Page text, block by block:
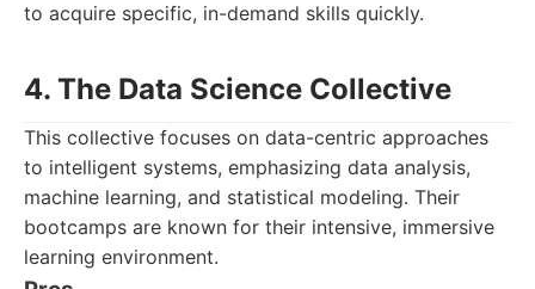
to acquire specific, in-demand skills quickly.
4. The Data Science Collective
This collective focuses on data-centric approaches
to intelligent systems, emphasizing data analysis,
machine learning, and statistical modeling. Their
bootcamps are known for their intensive, immersive
learning environment.